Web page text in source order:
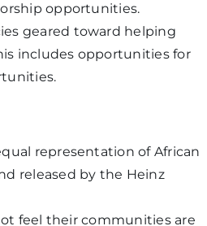
opportunities.
geared toward helping
includes opportunities for
representation of African
released by the Heinz
feel their communities are